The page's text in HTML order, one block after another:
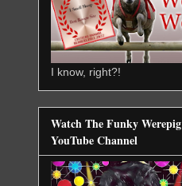
I know, right?!
Watch The Funky Werepig
YouTube Channel